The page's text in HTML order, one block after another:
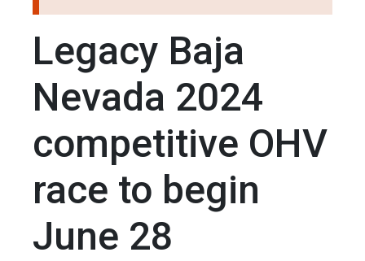
Legacy Baja
Nevada 2024
competitive OHV
race to begin
June 28